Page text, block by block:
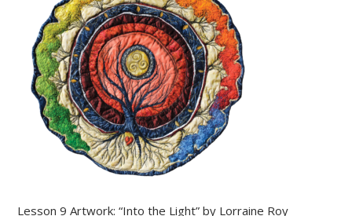
Lesson 9 Artwork: “Into the Light” by Lorraine Roy